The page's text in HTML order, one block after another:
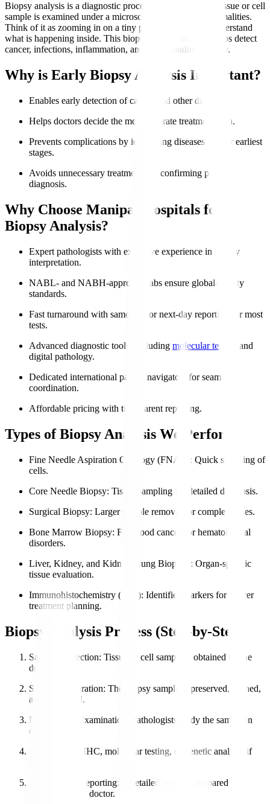
Biopsy analysis is a diagnostic procedure where a small tissue or cell
sample is examined under a microscope to identify abnormalities.
Think of it as zooming in on a tiny part of the body to understand
what is happening inside. This biopsy sample analysis helps detect
cancer, infections, inflammation, and other conditions early.
Why is Early Biopsy Analysis Important?
Enables early detection of cancer and other diseases.
Helps doctors decide the most accurate treatment plan.
Prevents complications by identifying diseases at their earliest
stages.
Avoids unnecessary treatments by confirming precise
diagnosis.
Why Choose Manipal Hospitals for
Biopsy Analysis?
Expert pathologists with extensive experience in biopsy
interpretation.
NABL- and NABH-approved labs ensure global-quality
standards.
Fast turnaround with same-day or next-day reporting for most
tests.
Advanced diagnostic tools, including molecular testing
and
digital pathology.
Dedicated international patient navigators for seamless
coordination.
Affordable pricing with transparent reporting.
Types of Biopsy Analysis We Perform
Fine Needle Aspiration Cytology (FNAC)
: Quick sampling of
cells.
Core Needle Biopsy: Tissue sampling for detailed diagnosis.
Surgical Biopsy: Larger sample removal for complex cases.
Bone Marrow Biopsy: For blood cancers or hematological
disorders.
Liver, Kidney, and Kidney, Lung Biopsies : Organ-specific
tissue evaluation.
Immunohistochemistry (IHC): Identifies markers for cancer
treatment planning.
Biopsy Analysis Process (Step-by-Step)
Sample Collection: Tissue or cell sample is obtained by the
doctor.
Sample Preparation: The biopsy sample is preserved, stained,
and processed.
Microscopic Examination
: Pathologists study the sample in
detail.
: IHC, molecular testing, or genetic analysis if
Diagnosis & Reporting: A detailed report is prepared and
shared with the doctor.